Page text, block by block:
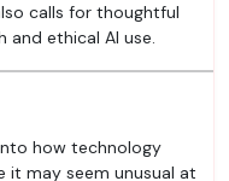
calls for thoughtful
ethical AI use.
how technology
it may seem unusual at